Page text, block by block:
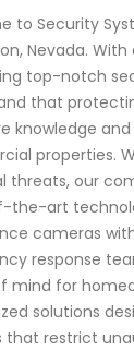
to Security
Nevada.
top-notch
that
knowledge
properties.
threats, our
art
cameras
response
mind for
solutions
that restrict